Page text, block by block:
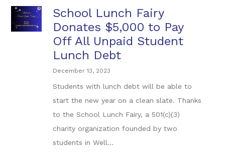
School Lunch Fairy
Donates $5,000 to Pay
Off All Unpaid Student
Lunch Debt
December 13, 2023
Students with lunch debt will be able to
start the new year on a clean slate. Thanks
to the School Lunch Fairy, a 501(c)(3)
charity organization founded by two
students in Well...